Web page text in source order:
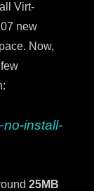
Virt-
new
Now,
install-
25MB